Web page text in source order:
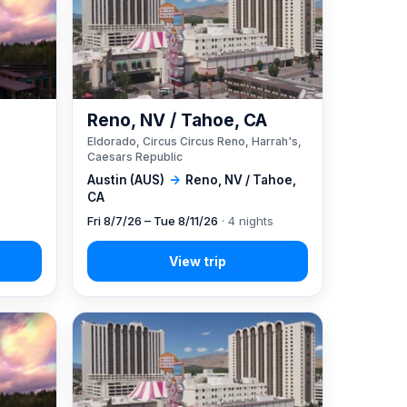
Austin (AUS) → Reno, NV / Tahoe,
CA
Reno, NV / Tahoe, CA
Eldorado, Circus Circus Reno, Harrah's,
Caesars Republic
Fri 8/7/26 – Tue 8/11/26 · 4 nights